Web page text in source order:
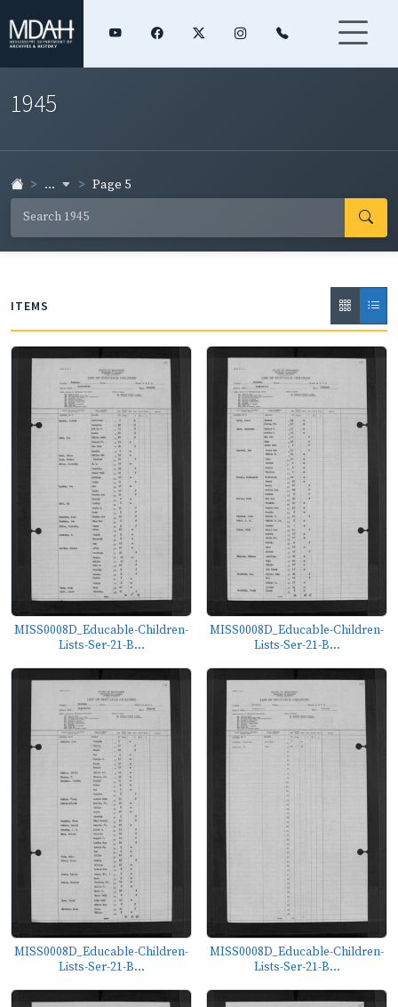
1945
... Page 5
ITEMS
MISS0008D_Educable-Children-
Lists-Ser-21-B...
MISS0008D_Educable-Children-
Lists-Ser-21-B...
MISS0008D_Educable-Children-
Lists-Ser-21-B...
MISS0008D_Educable-Children-
Lists-Ser-21-B...